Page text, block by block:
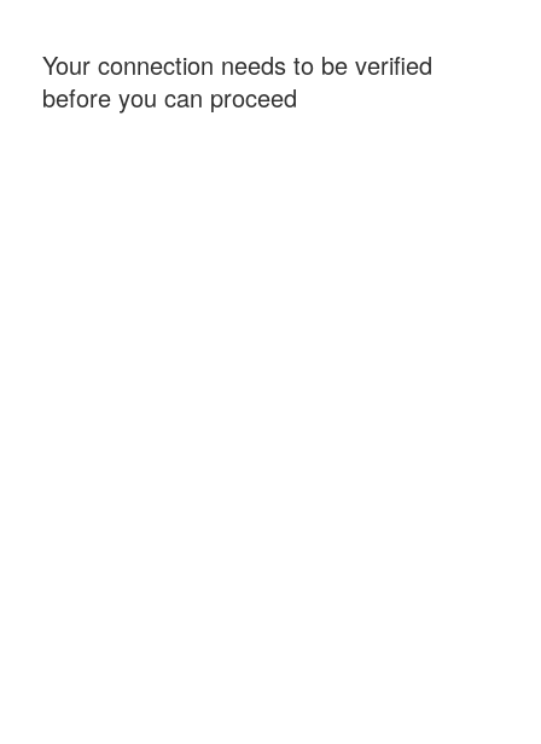
Your connection needs to be verified
before you can proceed